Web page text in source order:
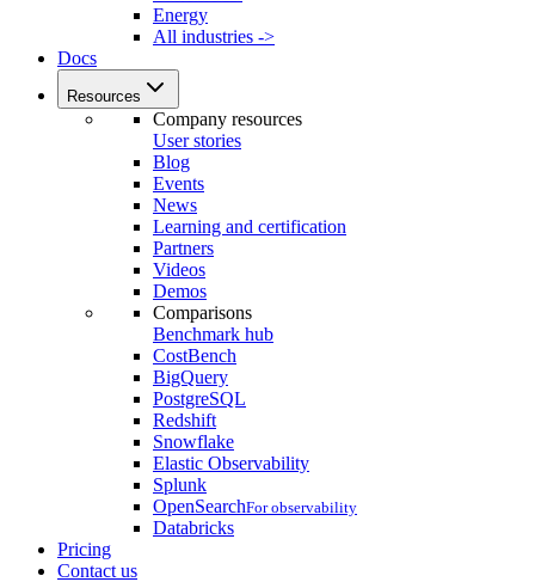
Energy
All industries ->
Docs
Resources
Company resources
User stories
Blog
Events
News
Learning and certification
Partners
Videos
Demos
Comparisons
Benchmark hub
CostBench
BigQuery
PostgreSQL
Redshift
Snowflake
Elastic Observability
Splunk
OpenSearchFor observability
Databricks
Pricing
Contact us